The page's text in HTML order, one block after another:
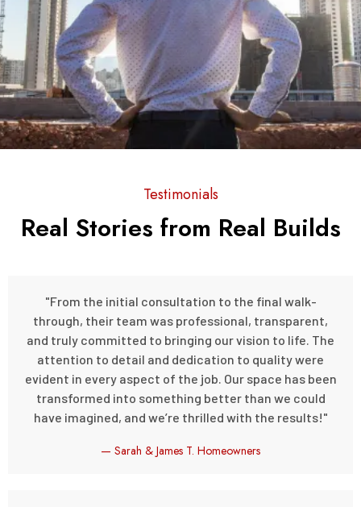
Testimonials
Real Stories from Real Builds
"From the initial consultation to the final walk-
through, their team was professional, transparent,
and truly committed to bringing our vision to life. The
attention to detail and dedication to quality were
evident in every aspect of the job. Our space has been
transformed into something better than we could
have imagined, and we’re thrilled with the results!"
— Sarah & James T. Homeowners